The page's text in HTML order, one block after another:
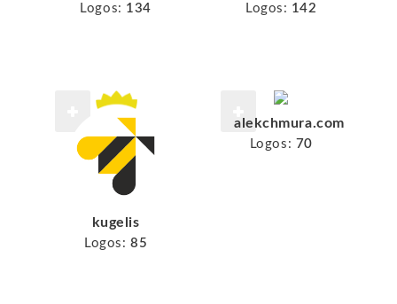
Logos: 134 Logos: 142
kugelis
Logos: 85
alekchmura.com
Logos: 70